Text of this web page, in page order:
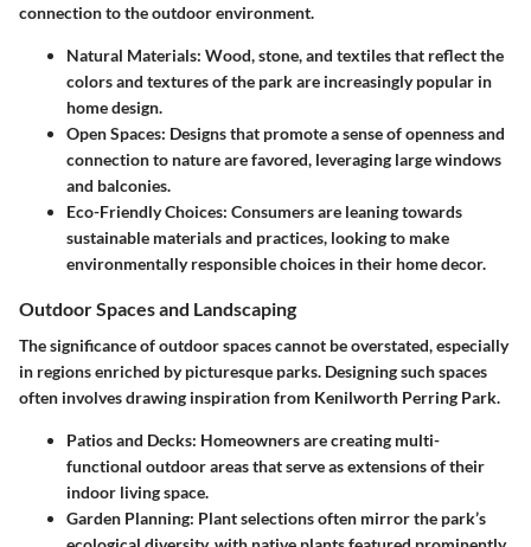
connection to the outdoor environment.
Natural Materials: Wood, stone, and textiles that reflect the
colors and textures of the park are increasingly popular in
home design.
Open Spaces: Designs that promote a sense of openness and
connection to nature are favored, leveraging large windows
and balconies.
Eco-Friendly Choices: Consumers are leaning towards
sustainable materials and practices, looking to make
environmentally responsible choices in their home decor.
Outdoor Spaces and Landscaping
The significance of outdoor spaces cannot be overstated, especially
in regions enriched by picturesque parks. Designing such spaces
often involves drawing inspiration from Kenilworth Perring Park.
Patios and Decks: Homeowners are creating multi-
functional outdoor areas that serve as extensions of their
indoor living space.
Garden Planning: Plant selections often mirror the park’s